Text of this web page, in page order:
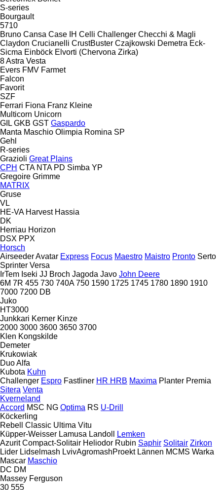
S-series
Bourgault
5710
Bruno Cansa Case IH Celli Challenger Checchi & Magli
Claydon Crucianelli CrustBuster Czajkowski Demetra Eck-
Sicma Einböck Elvorti (Chervona Zirka)
8Astra Vesta
Evers FMV Farmet
Falcon
Favorit
SZF
Ferrari Fiona Franz Kleine
Multicorn Unicorn
GIL GKB GST Gaspardo
Manta Maschio Olimpia Romina SP
Gehl
R-series
Grazioli Great Plains
CPH CTA NTA PD Simba YP
Gregoire Grimme
MATRIX
Gruse
VL
HE-VA Harvest Hassia
DK
Herriau Horizon
DSX PPX
Horsch
AirseederAvatar Express Focus Maestro Maistro Pronto Serto
Sprinter Versa
IrTem Iseki JJ Broch Jagoda Javo John Deere
6M 7R 455 730 740A 750 1590 1725 1745 1780 1890 1910
7000 7200 DB
Juko
HT3000
Junkkari Kerner Kinze
2000 3000 3600 3650 3700
Klen Kongskilde
Demeter
Krukowiak
Duo Alfa
Kubota Kuhn
Challenger Espro Fastliner HR HRB Maxima Planter Premia
Sitera Venta
Kverneland
Accord MSC NG Optima RS U-Drill
Köckerling
Rebell Classic Ultima Vitu
Küpper-Weisser Lamusa Landoll
Lemken
Azurit Compact-Solitair Heliodor Rubin Saphir Solitair Zirkon
Lider Lidselmash LvivAgromashProekt Lännen MCMS Warka
Mascar Maschio
DC DM
Massey Ferguson
30 555